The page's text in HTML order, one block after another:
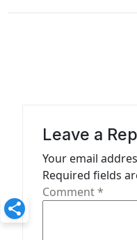
n
o
n
Leave a
Your email
Required fields
Comment*